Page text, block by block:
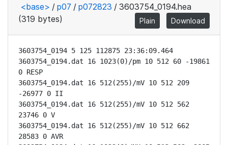
<base> / p07 / p072823 / 3603754_0194.hea
(319 bytes)
Plain Download
3603754_0194 5 125 112875 23:36:09.464
3603754_0194.dat 16 1023(0)/pm 10 512 60 -19861
0 RESP
3603754_0194.dat 16 512(255)/mV 10 512 209
-26977 0 II
3603754_0194.dat 16 512(255)/mV 10 512 562
23746 0 V
3603754_0194.dat 16 512(255)/mV 10 512 662
28583 0 AVR